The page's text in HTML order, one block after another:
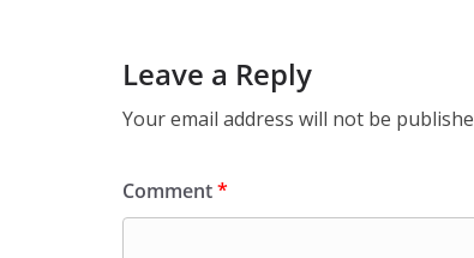
Leave a Reply
Your email address will not be
Comment*